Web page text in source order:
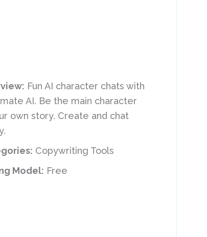
Fun AI character chats with
AI. Be the main character
own story. Create and chat
Copywriting Tools
Model: Free